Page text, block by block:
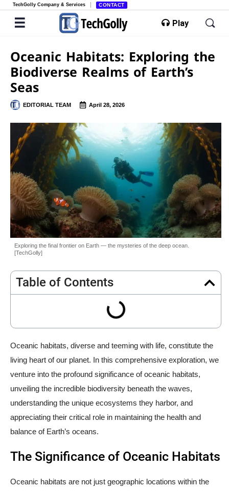
TechGolly Company & Services CONTACT
Play
Oceanic Habitats: Exploring the
Biodiverse Realms of Earth’s
Seas
EDITORIAL TEAM April 28, 2026
Exploring the final frontier on Earth — the mysteries of the deep ocean.
[TechGolly]
Table of Contents
Oceanic habitats, diverse and teeming with life, constitute the
living heart of our planet. In this comprehensive exploration, we
venture into the profound significance of oceanic habitats,
unveiling the incredible biodiversity beneath the waves,
understanding the unique ecosystems they harbor, and
appreciating their critical role in maintaining the health and
balance of Earth’s oceans.
The Significance of Oceanic Habitats
Oceanic habitats are not just geographic locations within the